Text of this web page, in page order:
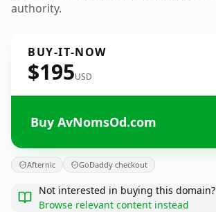
authority.
BUY-IT-NOW
$195USD
Buy AvNomsOd.com
Afternic GoDaddy checkout
Not interested in buying this domain?
Browse relevant content instead